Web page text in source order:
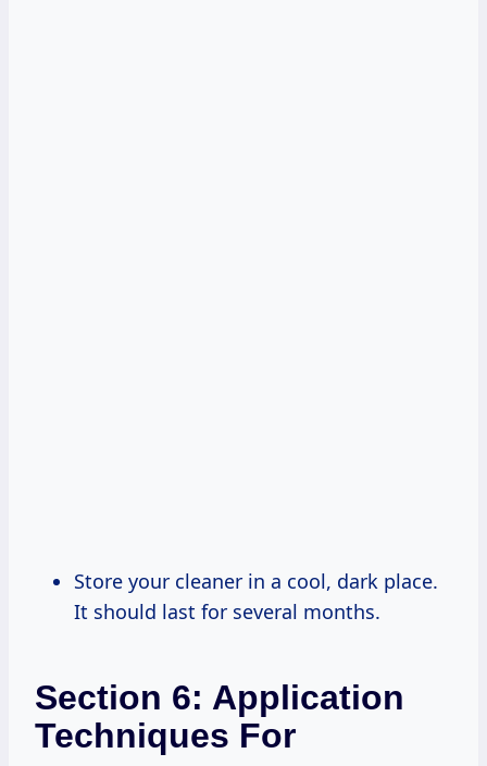
Store your cleaner in a cool, dark place.
It should last for several months.
Section 6: Application
Techniques For